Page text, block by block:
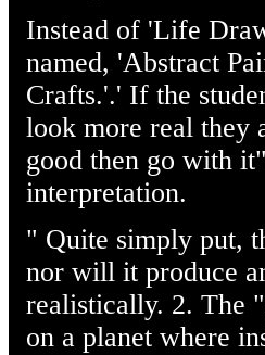
Instead of 'Life
named, 'Abstract
Crafts.'.' If the
look more real they
good then go with
interpretation.
" Quite simply put,
nor will it produce
realistically. 2. The
on a planet where